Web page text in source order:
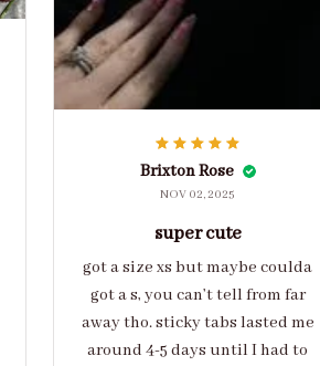
Brixton Rose
NOV 02, 2025
super cute
got a size xs but maybe coulda
got a s, you can’t tell from far
away tho. sticky tabs lasted me
around 4-5 days until I had to